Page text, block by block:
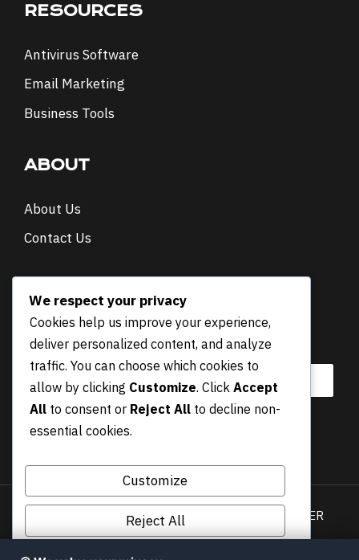
RESOURCES
Antivirus Software
Email Marketing
Business Tools
ABOUT
About Us
Contact Us
E
m
a
Email*
Submit
Terms & Conditions
DISCLAIMER
COOKIES POLICY
We respect your privacy
Cookies help us improve your experience,
deliver personalized content, and analyze
traffic. You can choose which cookies to
allow by clicking Customize. Click Accept
All to consent or Reject All to decline non-
essential cookies.
Customize
Reject All